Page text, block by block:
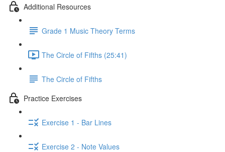
Additional Resources
Grade 1 Music Theory Terms
The Circle of Fifths (25:41)
The Circle of Fifths
Practice Exercises
Exercise 1 - Bar Lines
Exercise 2 - Note Values